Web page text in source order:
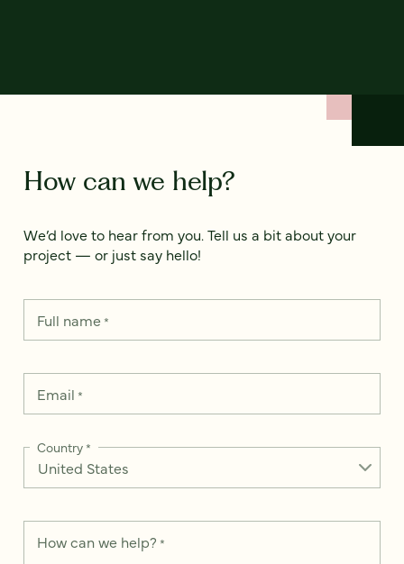
How can we help?
We’d love to hear from you. Tell us a bit about your
project — or just say hello!
Full name*
Email *
Country*
How can we help? *